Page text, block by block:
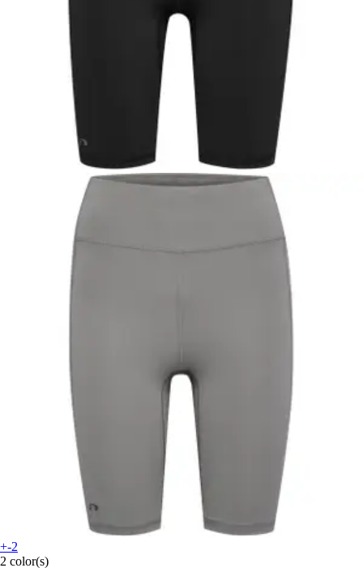
+-2
2 color(s)